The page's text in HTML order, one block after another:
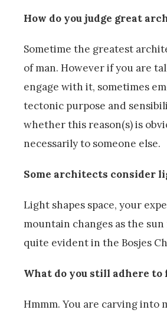
How do you judge great
Sometime the greatest
of man. However if you are
engage with it, sometimes
tectonic purpose and
whether this reason(s) is
necessarily to someone else.
Some architects consider
Light shapes space, your
mountain changes as the
quite evident in the Bosjes
What do you still adhere
Hmmm. You are carving into